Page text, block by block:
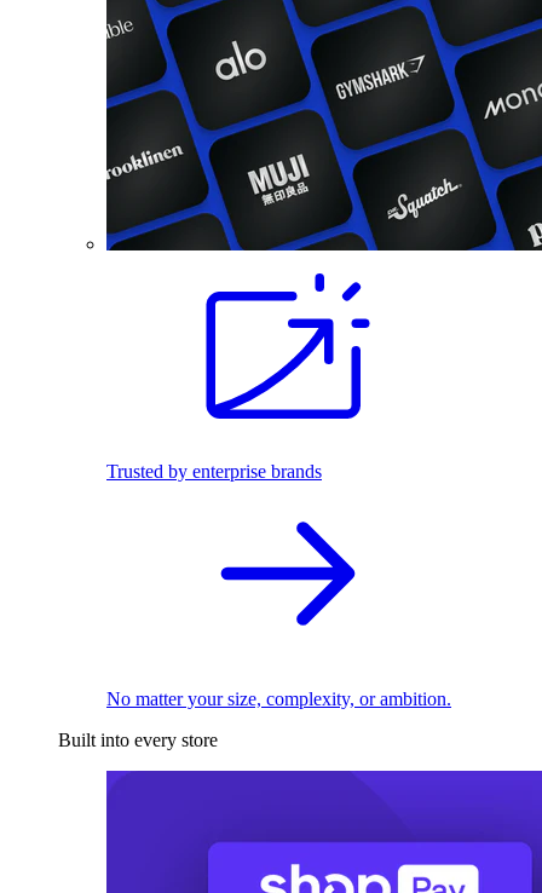
Trusted by enterprise brands
No matter your size, complexity, or ambition.
Built into every store